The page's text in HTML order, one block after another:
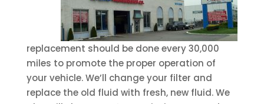
replacement should be done every 30,000
miles to promote the proper operation of
your vehicle. We’ll change your filter and
replace the old fluid with fresh, new fluid. We